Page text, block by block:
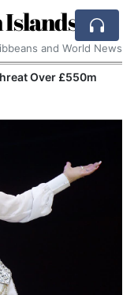
and World News
to Stop OpenAI Using